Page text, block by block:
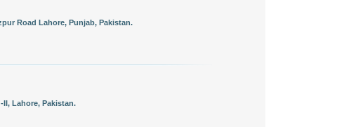
Road Lahore, Punjab, Pakistan.
II, Lahore, Pakistan.